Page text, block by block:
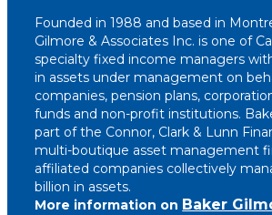
Founded in 1988 and based in
Gilmore & Associates Inc. is one of
specialty fixed income managers
in assets under management on
companies, pension plans,
funds and non-profit institutions.
part of the Connor, Clark & Lunn
multi-boutique asset management
affiliated companies collectively
billion in assets.
More information on Baker